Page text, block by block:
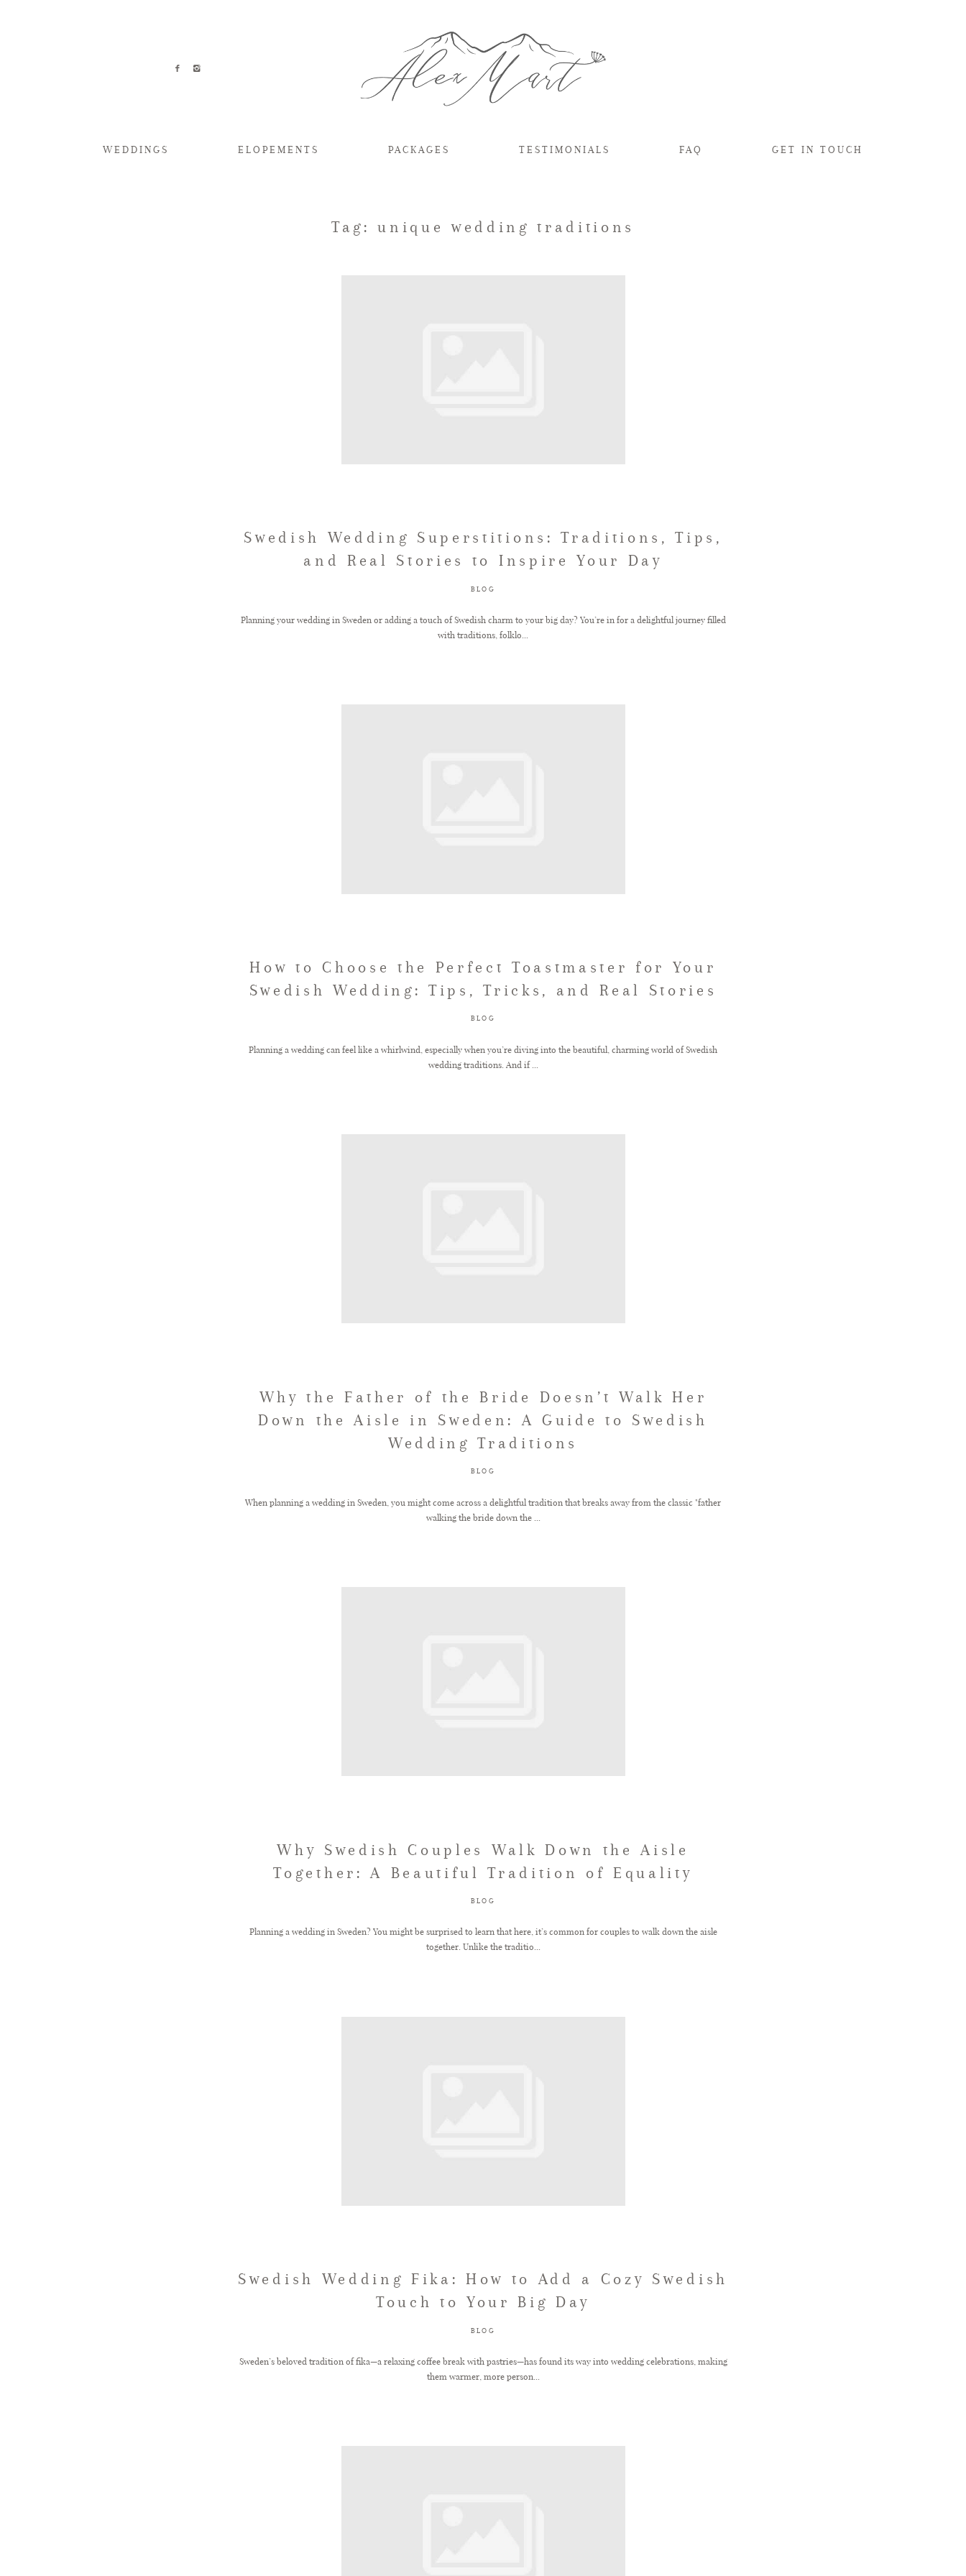
WEDDINGS ELOPEMENTS PACKAGES TESTIMONIALS FAQ GET IN TOUCH
Tag: unique wedding traditions
Swedish Wedding Superstitions: Traditions, Tips,
and Real Stories to Inspire Your Day
BLOG
Planning your wedding in Sweden or adding a touch of Swedish charm to your big day? You’re in for a delightful journey filled
with traditions, folklo...
How to Choose the Perfect Toastmaster for Your
Swedish Wedding: Tips, Tricks, and Real Stories
BLOG
Planning a wedding can feel like a whirlwind, especially when you’re diving into the beautiful, charming world of Swedish
wedding traditions. And if ...
Why the Father of the Bride Doesn’t Walk Her
Down the Aisle in Sweden: A Guide to Swedish
Wedding Traditions
BLOG
When planning a wedding in Sweden, you might come across a delightful tradition that breaks away from the classic "father
walking the bride down the ...
Why Swedish Couples Walk Down the Aisle
Together: A Beautiful Tradition of Equality
BLOG
Planning a wedding in Sweden? You might be surprised to learn that here, it’s common for couples to walk down the aisle
together. Unlike the traditio...
Swedish Wedding Fika: How to Add a Cozy Swedish
Touch to Your Big Day
BLOG
Sweden’s beloved tradition of fika—a relaxing coffee break with pastries—has found its way into wedding celebrations, making
them warmer, more person...